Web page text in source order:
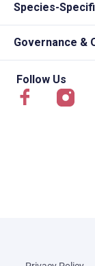
Species-
Governance &
Follow Us